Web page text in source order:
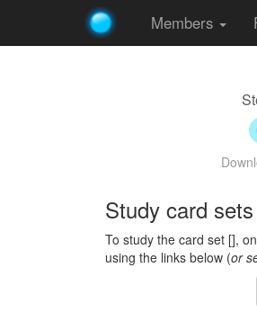
Members
Study card sets
To study the card set [],
using the links below (or